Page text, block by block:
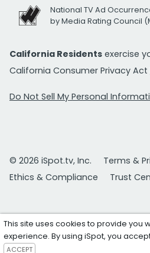
National TV Ad
by Media Rating Council
California Residents exercise
California Consumer Privacy Act
Do Not Sell My Personal
© 2026 iSpot.tv, Inc.
Terms &
Ethics & Compliance
Trust
This site uses cookies to provide you
experience. By using iSpot, you
ACCEPT